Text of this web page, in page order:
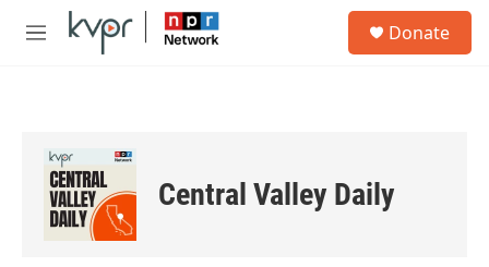
Skip to main content
M
Donate
Central Valley Daily